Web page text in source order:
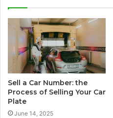
Sell a Car Number: the
Process of Selling Your Car
Plate
June 14, 2025